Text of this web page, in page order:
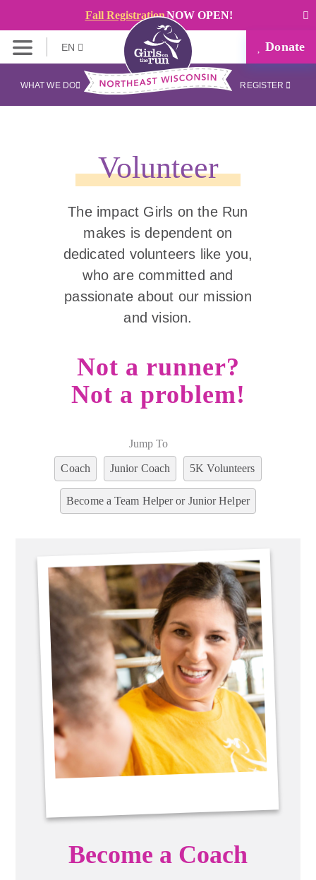
Fall RegistrationNOW OPEN!
EN Donate
WHAT WE DO REGISTER
Volunteer
The impact Girls on the Run
makes is dependent on
dedicated volunteers like you,
who are committed and
passionate about our mission
and vision.
Not a runner?
Not a problem!
Jump To
Coach Junior Coach 5K Volunteers
Become a Team Helper or Junior Helper
Become a Coach